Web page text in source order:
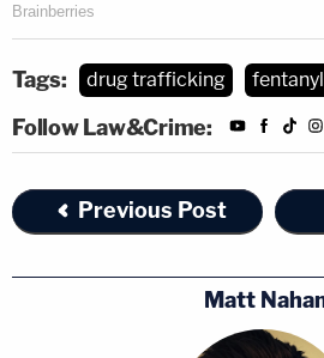
Tags: drug trafficking fentanyl
Follow Law&Crime:
Previous Post
Matt